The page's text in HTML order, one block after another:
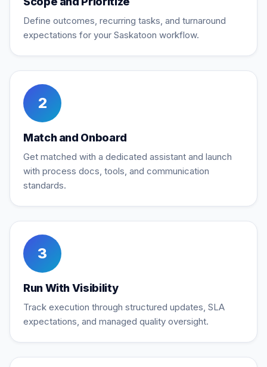
Define outcomes, recurring tasks, and turnaround
expectations for your Saskatoon workflow.
2
Match and Onboard
Get matched with a dedicated assistant and launch
with process docs, tools, and communication
standards.
3
Run With Visibility
Track execution through structured updates, SLA
expectations, and managed quality oversight.